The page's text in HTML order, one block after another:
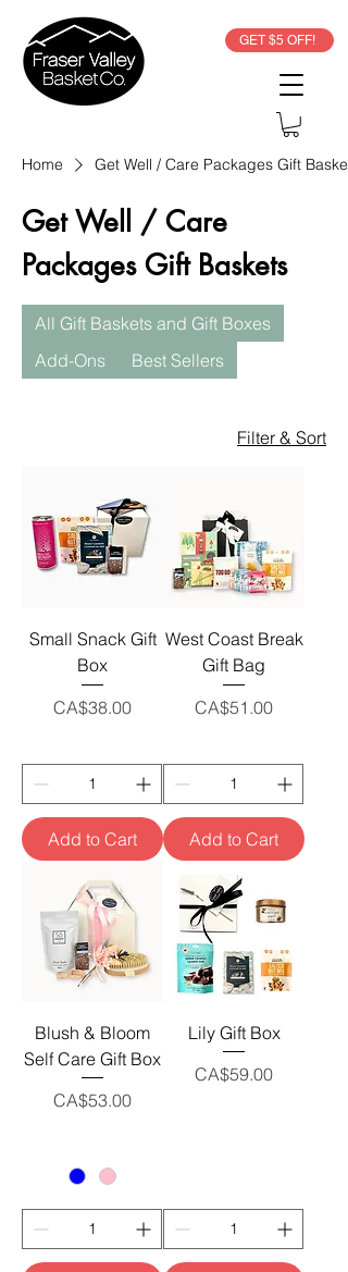
GET $5 OFF!
Home Get Well / Care Packages Gift
Get Well / Care
Packages Gift Baskets
All Gift Baskets and Gift Boxes
Add-Ons
Best Sellers
Filter & Sort
Small Snack Gift
Box
Price
CA$38.00
Add to Cart
West Coast Break
Gift Bag
Price
CA$51.00
Add to Cart
Blush & Bloom
Self Care Gift Box
Price
CA$53.00
Lily Gift Box
Price
CA$59.00